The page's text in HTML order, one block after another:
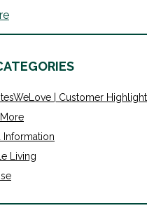
| Customer
Information
Living